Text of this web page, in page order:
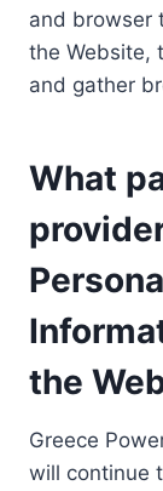
and browser
the Website,
and gather
What
the
Greece
will continue